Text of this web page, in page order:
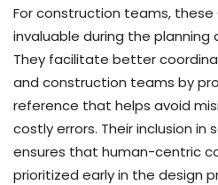
For construction teams, these
invaluable during the
They facilitate better
and construction teams by
reference that helps avoid
costly errors. Their inclusion in
ensures that human-centric
prioritized early in the design